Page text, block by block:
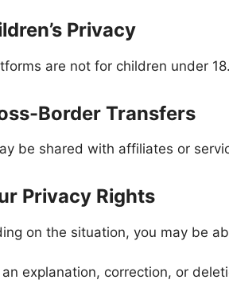
Privacy
are not for children under
Border Transfers
be shared with affiliates or
Privacy Rights
on the situation, you may be
explanation, correction, or